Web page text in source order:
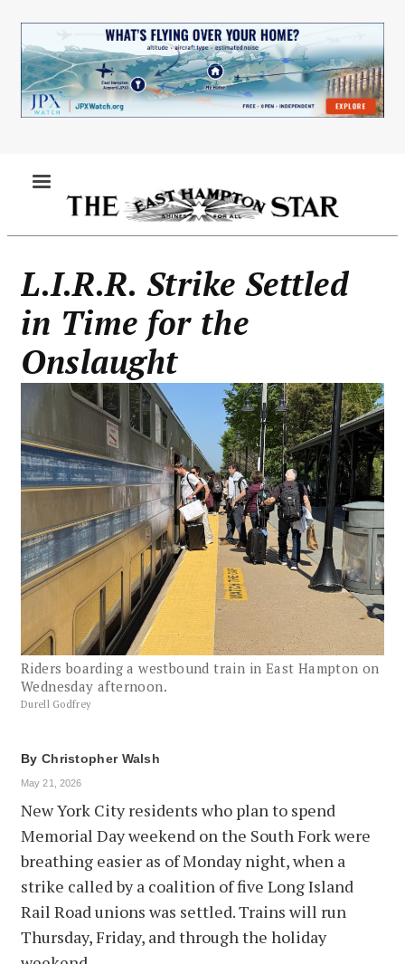
main
content
L.I.R.R. Strike Settled
in Time for the
Onslaught
Riders boarding a westbound train in East Hampton on
Wednesday afternoon.
Durell Godfrey
By Christopher Walsh
May 21, 2026
New York City residents who plan to spend
Memorial Day weekend on the South Fork were
breathing easier as of Monday night, when a
strike called by a coalition of five Long Island
Rail Road unions was settled. Trains will run
Thursday, Friday, and through the holiday